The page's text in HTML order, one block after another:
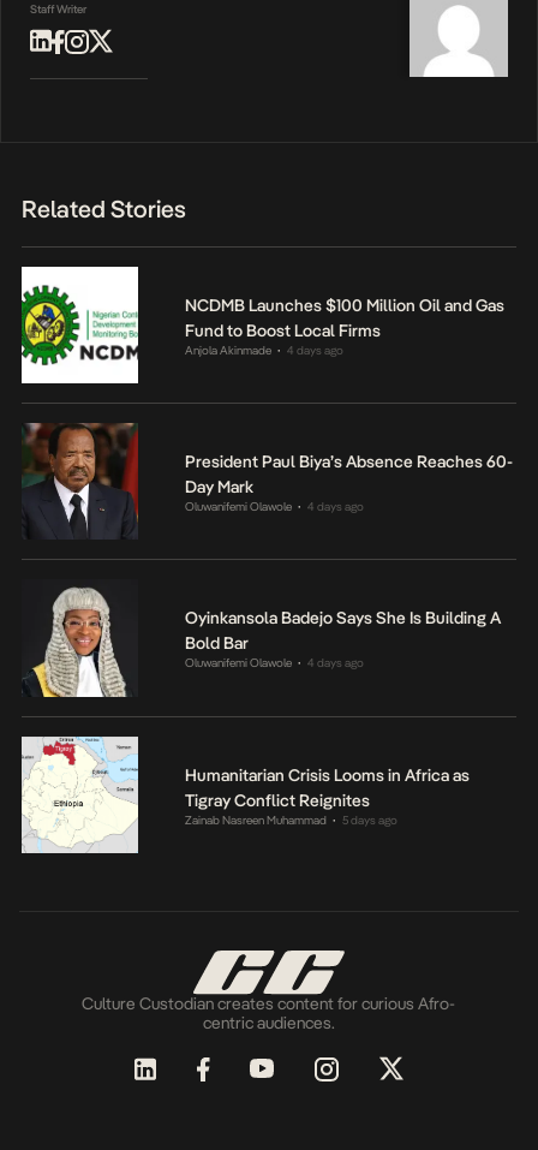
Staff Writer
Related Stories
NCDMB Launches $100 Million Oil and Gas
Fund to Boost Local Firms
Anjola Akinmade • 4 days ago
President Paul Biya’s Absence Reaches 60-
Day Mark
Oluwanifemi Olawole • 4 days ago
Oyinkansola Badejo Says She Is Building A
Bold Bar
Oluwanifemi Olawole • 4 days ago
Humanitarian Crisis Looms in Africa as
Tigray Conflict Reignites
Zainab Nasreen Muhammad • 5 days ago
Culture Custodian creates content for curious Afro-
centric audiences.